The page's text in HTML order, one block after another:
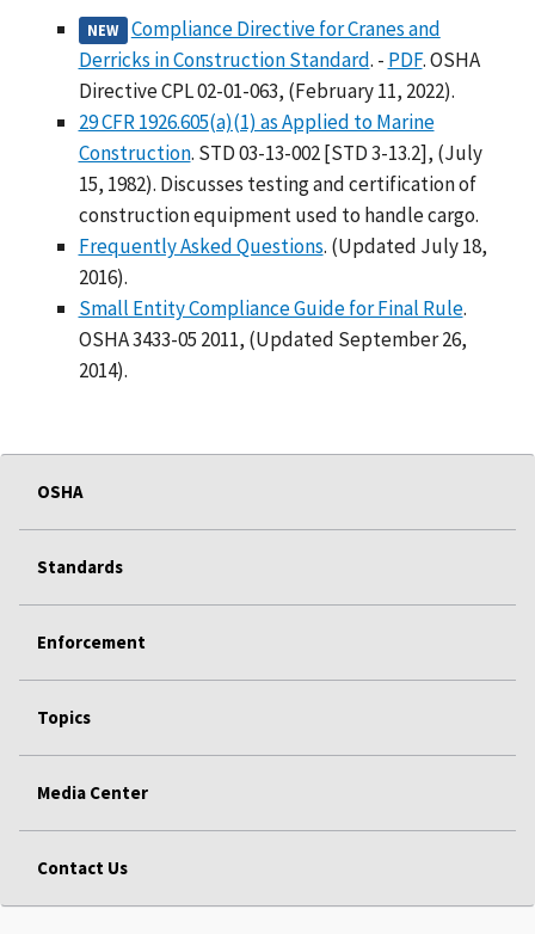
NEW
Compliance Directive for Cranes and
Derricks in Construction Standard. - PDF. OSHA
Directive CPL 02-01-063, (February 11, 2022).
29 CFR 1926.605(a)(1) as Applied to Marine
Construction. STD 03-13-002 [STD 3-13.2], (July
15, 1982). Discusses testing and certification of
construction equipment used to handle cargo.
Frequently Asked Questions. (Updated July 18,
2016).
Small Entity Compliance Guide for Final Rule.
OSHA 3433-05 2011, (Updated September 26,
2014).
OSHA
Standards
Enforcement
Topics
Media Center
Contact Us